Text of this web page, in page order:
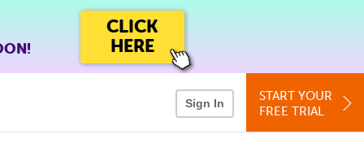
CLICK
HERE
Sign In
START YOUR
FREE TRIAL